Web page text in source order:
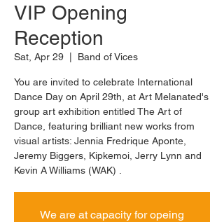
VIP Opening
Reception
Sat, Apr 29 Band of Vices
You are invited to celebrate International
Dance Day on April 29th, at Art Melanated's
group art exhibition entitled The Art of
Dance, featuring brilliant new works from
visual artists: Jennia Fredrique Aponte,
Jeremy Biggers, Kipkemoi, Jerry Lynn and
Kevin A Williams (WAK) .
We are at capacity for opeing